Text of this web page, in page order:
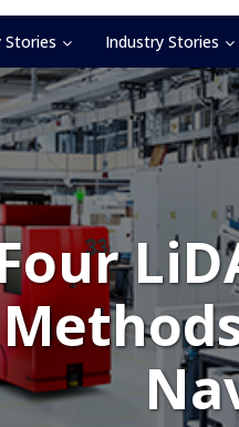
Stories Industry Stories